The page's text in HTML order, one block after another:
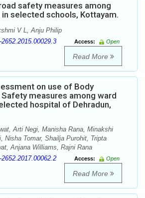
safety measures among
selected schools, Kottayam.
V L, Anju Philip
Access:
Open
Read More
on use of Body
measures among ward
hospital of Dehradun,
Arti Negi, Manisha Rana, Minakshi
Nisha Tomar, Shailja Purohit, Tripta
Anjana Williams, Rajni Rana
Access:
Open
Read More